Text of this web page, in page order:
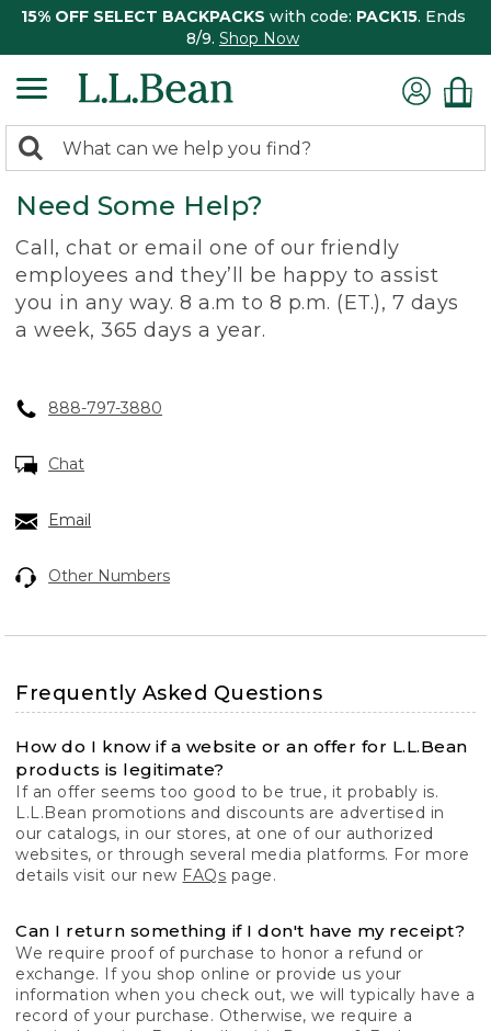
15% OFF SELECT BACKPACKS with code: PACK15. Ends
8/9. Shop Now
search
returned.
Search:
Need Some Help?
Call, chat or email one of our friendly
employees and they’ll be happy to assist
you in any way. 8 a.m to 8 p.m. (ET.), 7 days
a week, 365 days a year.
888-797-3880
Chat
Email
Other Numbers
Frequently Asked Questions
How do I know if a website or an offer for L.L.Bean
products is legitimate?
If an offer seems too good to be true, it probably is.
L.L.Bean promotions and discounts are advertised in
our catalogs, in our stores, at one of our authorized
websites, or through several media platforms. For more
details visit our new FAQs page.
Can I return something if I don't have my receipt?
We require proof of purchase to honor a refund or
exchange. If you shop online or provide us your
information when you check out, we will typically have a
record of your purchase. Otherwise, we require a